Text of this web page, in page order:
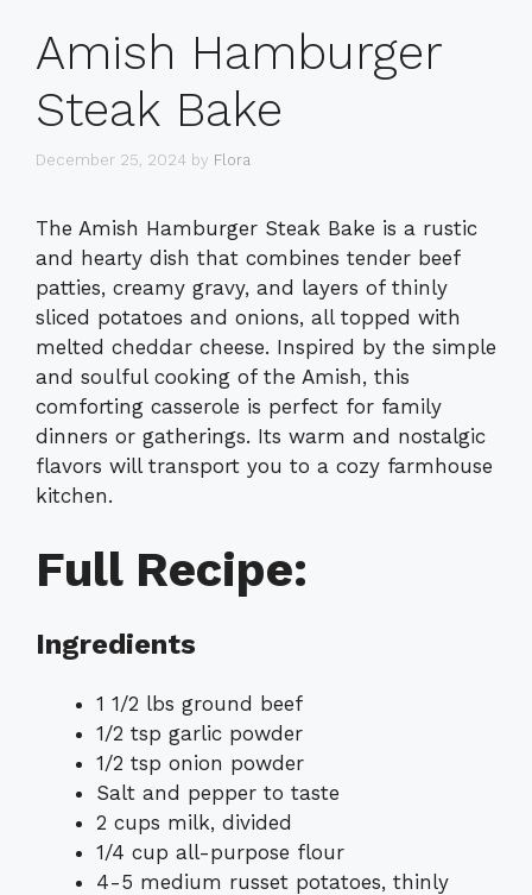
Amish Hamburger
Steak Bake
December 25, 2024 by Flora
The Amish Hamburger Steak Bake is a rustic
and hearty dish that combines tender beef
patties, creamy gravy, and layers of thinly
sliced potatoes and onions, all topped with
melted cheddar cheese. Inspired by the simple
and soulful cooking of the Amish, this
comforting casserole is perfect for family
dinners or gatherings. Its warm and nostalgic
flavors will transport you to a cozy farmhouse
kitchen.
Full Recipe:
Ingredients
1 1/2 lbs ground beef
1/2 tsp garlic powder
1/2 tsp onion powder
Salt and pepper to taste
2 cups milk, divided
1/4 cup all-purpose flour
4-5 medium russet potatoes, thinly